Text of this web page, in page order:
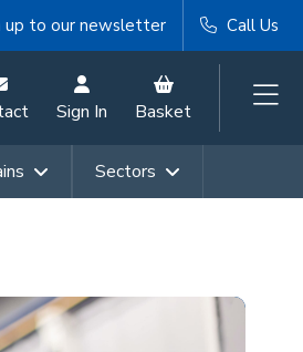
up to our newsletter Call Us
Sign In Basket
Sectors